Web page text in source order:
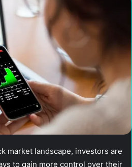
market landscape, investors are
to gain more control over their